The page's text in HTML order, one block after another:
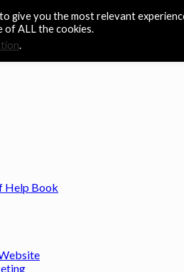
Help Book
give you the most relevant
of ALL the cookies.
.